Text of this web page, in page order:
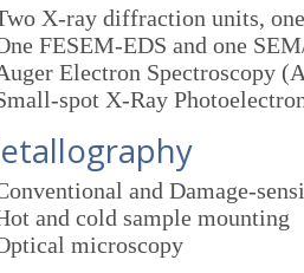
X-ray diffraction units,
FESEM-EDS and one
Electron Spectroscopy
spot X-Ray
and Damage-
and cold sample mounting
microscopy